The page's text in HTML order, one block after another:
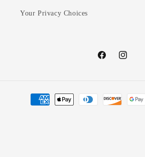
Your Privacy Choices
FacebookInstagram
Payment
methods